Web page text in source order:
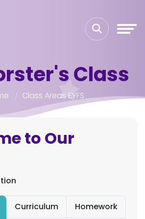
Class
Class Areas EYFS
to Our
Curriculum Homework